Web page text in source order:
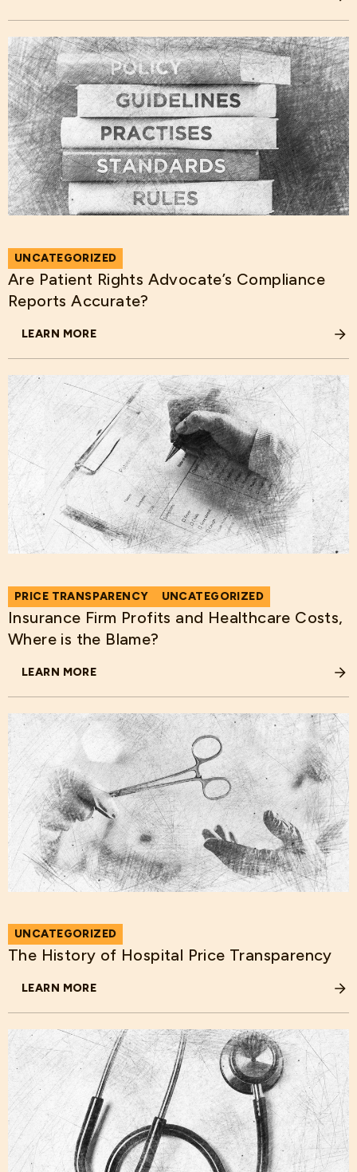
UNCATEGORIZED
Are Patient Rights Advocate’s Compliance
Reports Accurate?
LEARN MORE
ABOUT ARE PATIENT RIGHTS ADVOCATE’S COMPLIANCE
PRICE TRANSPARENCY UNCATEGORIZED
Insurance Firm Profits and Healthcare Costs,
Where is the Blame?
LEARN MORE
ABOUT INSURANCE FIRM PROFITS AND HEALTHCARE
UNCATEGORIZED
The History of Hospital Price Transparency
LEARN MORE
ABOUT THE HISTORY OF HOSPITAL PRICE